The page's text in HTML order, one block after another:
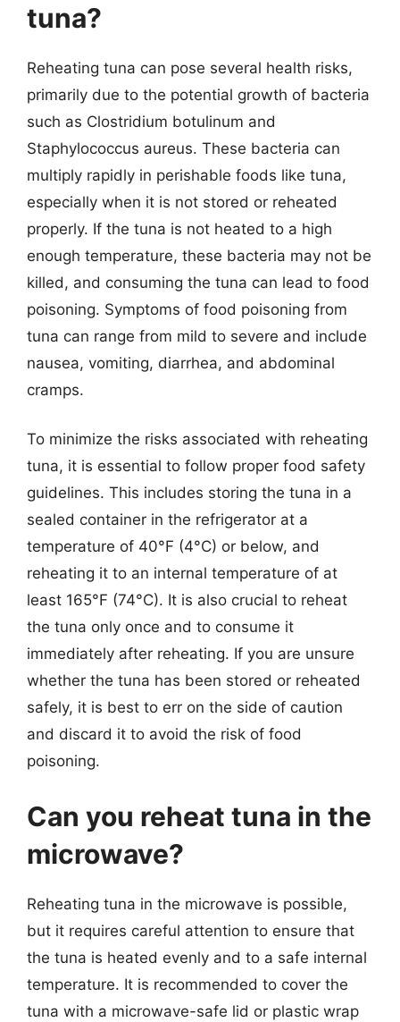
tuna?
Reheating tuna can pose several health risks,
primarily due to the potential growth of bacteria
such as Clostridium botulinum and
Staphylococcus aureus. These bacteria can
multiply rapidly in perishable foods like tuna,
especially when it is not stored or reheated
properly. If the tuna is not heated to a high
enough temperature, these bacteria may not be
killed, and consuming the tuna can lead to food
poisoning. Symptoms of food poisoning from
tuna can range from mild to severe and include
nausea, vomiting, diarrhea, and abdominal
cramps.
To minimize the risks associated with reheating
tuna, it is essential to follow proper food safety
guidelines. This includes storing the tuna in a
sealed container in the refrigerator at a
temperature of 40°F (4°C) or below, and
reheating it to an internal temperature of at
least 165°F (74°C). It is also crucial to reheat
the tuna only once and to consume it
immediately after reheating. If you are unsure
whether the tuna has been stored or reheated
safely, it is best to err on the side of caution
and discard it to avoid the risk of food
poisoning.
Can you reheat tuna in the
microwave?
Reheating tuna in the microwave is possible,
but it requires careful attention to ensure that
the tuna is heated evenly and to a safe internal
temperature. It is recommended to cover the
tuna with a microwave-safe lid or plastic wrap